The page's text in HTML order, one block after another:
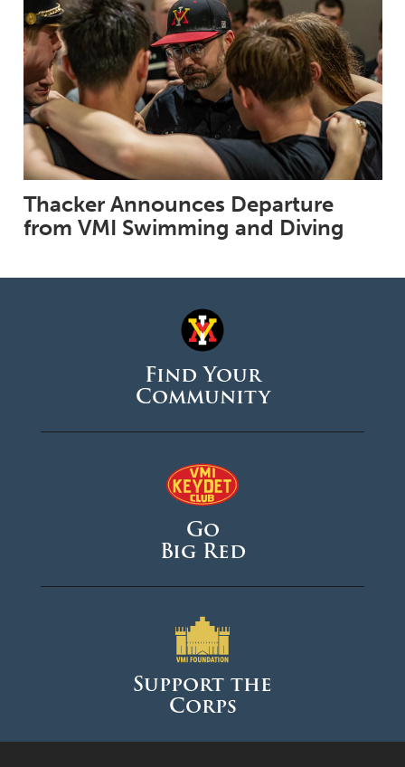
Thacker Announces Departure
from VMI Swimming and Diving
Find Your
Community
Go
Big Red
Support the
Corps